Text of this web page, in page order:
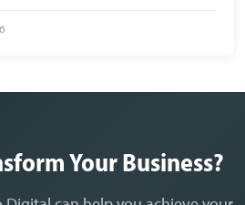
Your Business?